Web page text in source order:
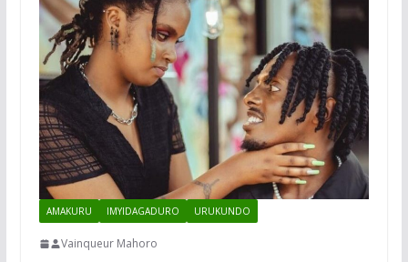
AMAKURU IMYIDAGADURO URUKUNDO
Vainqueur Mahoro